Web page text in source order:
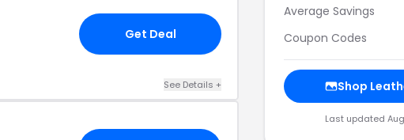
Get Deal
See Details +
Average Savings
Coupon Codes
Shop
Last updated